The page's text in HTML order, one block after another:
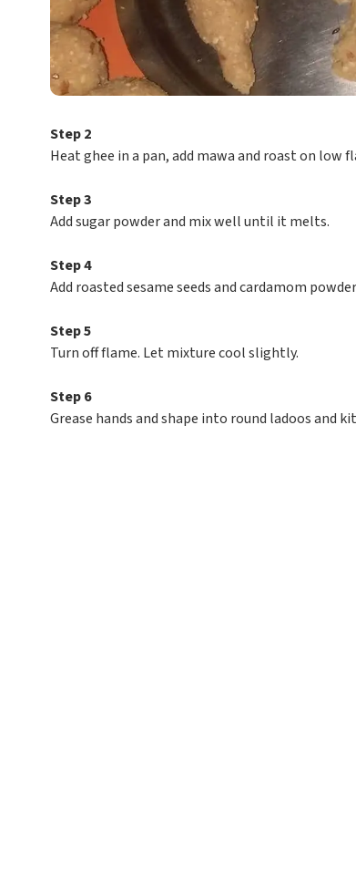
Step 2
Heat ghee in a pan, add mawa and roast on
Step 3
Add sugar powder and mix well until it melts.
Step 4
Add roasted sesame seeds and cardamom
Step 5
Turn off flame. Let mixture cool slightly.
Step 6
Grease hands and shape into round ladoos and